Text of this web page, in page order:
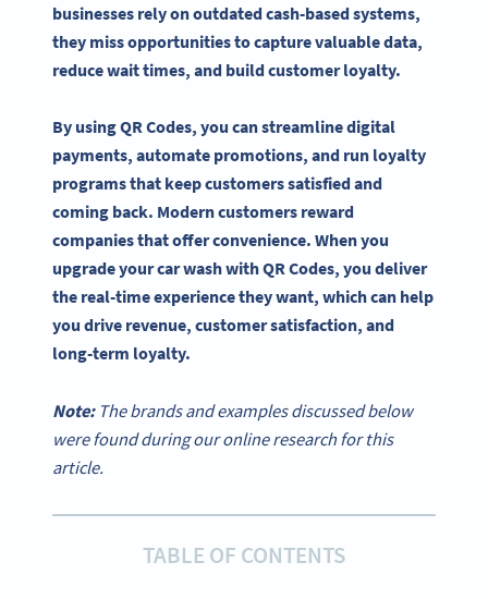
businesses rely on outdated cash-based systems,
they miss opportunities to capture valuable data,
reduce wait times, and build customer loyalty.
By using QR Codes, you can streamline digital
payments, automate promotions, and run loyalty
programs that keep customers satisfied and
coming back. Modern customers reward
companies that offer convenience. When you
upgrade your car wash with QR Codes, you deliver
the real-time experience they want, which can help
you drive revenue, customer satisfaction, and
long-term loyalty.
Note:The brands and examples discussed below
were found during our online research for this
article.
TABLE OF CONTENTS